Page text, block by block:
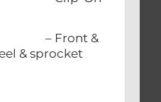
&
& sprocket